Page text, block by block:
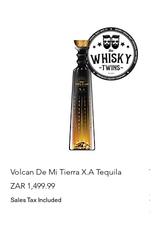
Volcan De Mi Tierra X.A Tequila
Price
ZAR 1,499.99
Sales Tax Included